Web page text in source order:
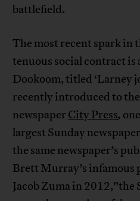
battlefield.
The most recent spark in
tenuous social contract is
Dookoom, titled ‘Larney
recently introduced to
newspaper City Press,
largest Sunday
the same newspaper’s
Brett Murray’s infamous
Jacob Zuma in